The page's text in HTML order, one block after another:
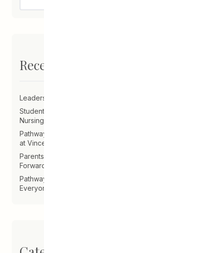
Recent Posts
Leadership Announcement – CEDA Executive Director
Student Driven to Succeed in Art & Future Career in
Nursing
Pathways Alum Follows Dreams to Reality in New Role
at Vincent Design
Parents on Board of Directors Help Guide CEDA
Forward
Pathways Alum Creates LGBTQ2S+ Program for
Everyone